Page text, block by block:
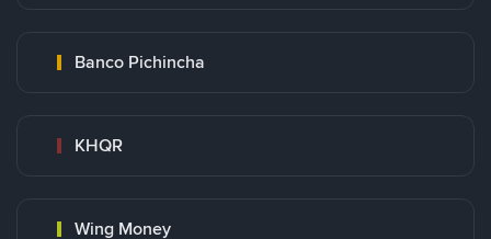
Banco Pichincha
KHQR
Wing Money